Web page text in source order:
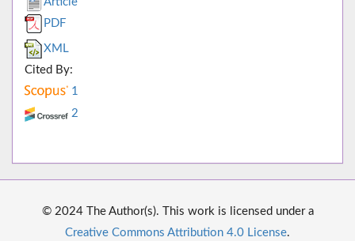
PDF
XML
Cited By:
1
2
© 2024 The Author(s). This work is licensed under a
Creative Commons Attribution 4.0 License.